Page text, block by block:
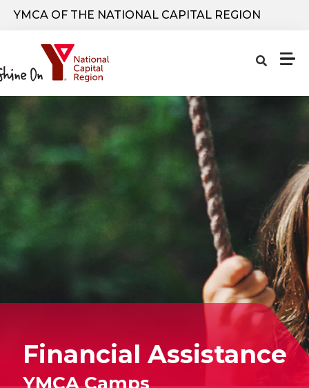
Skip to main content
YMCA OF THE NATIONAL CAPITAL REGION
Financial Assistance
YMCA Camps